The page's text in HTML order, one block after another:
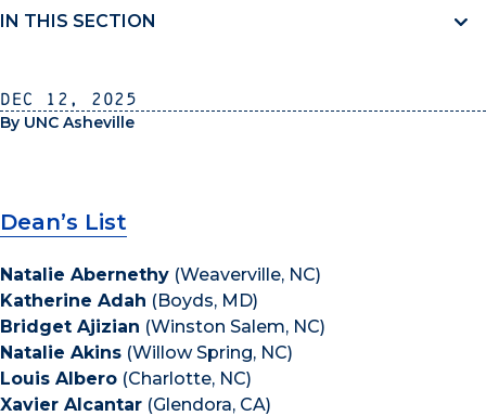
IN THIS SECTION
Dec 12, 2025
By UNC Asheville
Dean’s List
Natalie Abernethy (Weaverville, NC)
Katherine Adah (Boyds, MD)
Bridget Ajizian (Winston Salem, NC)
Natalie Akins (Willow Spring, NC)
Louis Albero (Charlotte, NC)
Xavier Alcantar (Glendora, CA)